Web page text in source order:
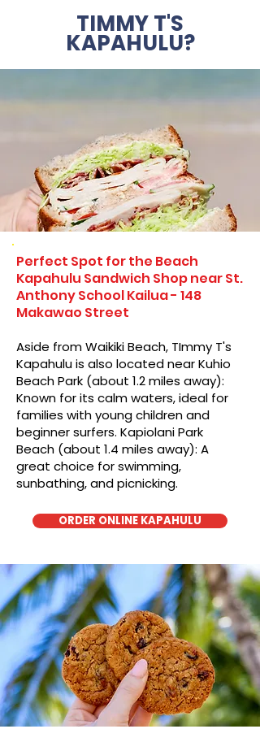
TIMMY T'S
KAPAHULU?
Perfect Spot for the Beach
Kapahulu Sandwich Shop near St.
Anthony School Kailua - 148
Makawao Street
Aside from Waikiki Beach, TImmy T's
Kapahulu is also located near Kuhio
Beach Park (about 1.2 miles away):
Known for its calm waters, ideal for
families with young children and
beginner surfers. Kapiolani Park
Beach (about 1.4 miles away): A
great choice for swimming,
sunbathing, and picnicking.
ORDER ONLINE KAPAHULU